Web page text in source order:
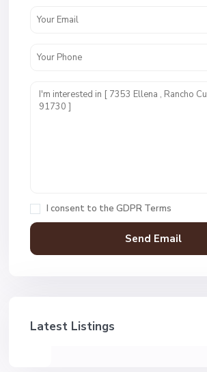
I consent to the GDPR Terms
Latest Listings